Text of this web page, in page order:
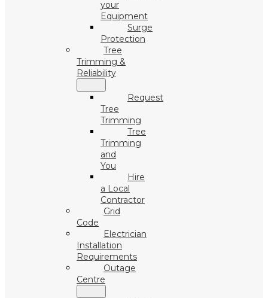
your
Equipment
Surge
Protection
Tree
Trimming &
Reliability
Request
Tree
Trimming
Tree
Trimming
and
You
Hire
a Local
Contractor
Grid
Code
Electrician
Installation
Requirements
Outage
Centre